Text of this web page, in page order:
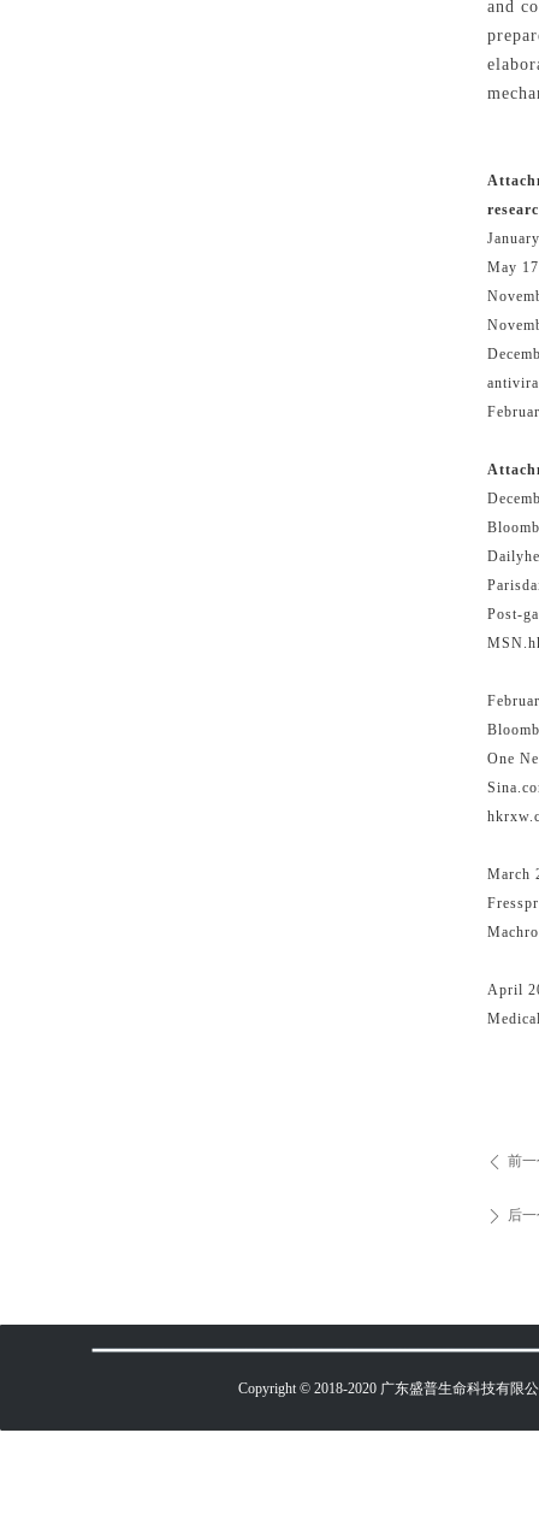
and
May
Post-
One
March
April
ꄴ 前
ꄲ 后
Copyright © 2018-2020 广东盛普生命科技有限